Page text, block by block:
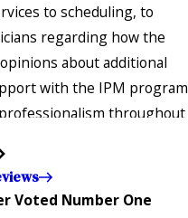
to scheduling, to
regarding how the
about additional
with the IPM program
throughout
and very much
Voted Number One